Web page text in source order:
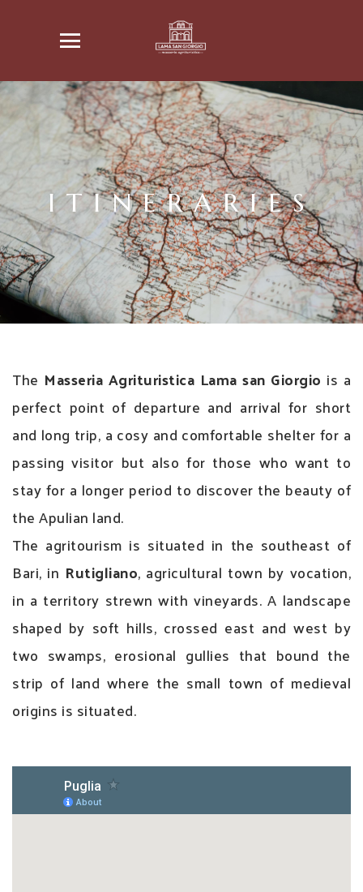
ITINERARIES
The Masseria Agrituristica Lama san Giorgio is a
perfect point of departure and arrival for short
and long trip, a cosy and comfortable shelter for a
passing visitor but also for those who want to
stay for a longer period to discover the beauty of
the Apulian land.
The agritourism is situated in the southeast of
Bari, in Rutigliano, agricultural town by vocation,
in a territory strewn with vineyards. A landscape
shaped by soft hills, crossed east and west by
two swamps, erosional gullies that bound the
strip of land where the small town of medieval
origins is situated.